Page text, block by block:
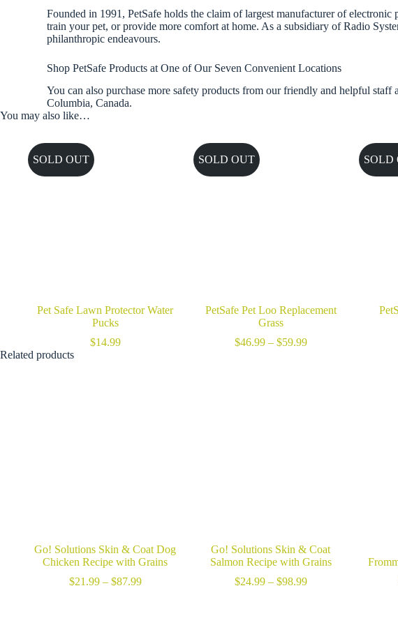
Founded in 1991, PetSafe holds the claim of largest manufacturer of
train your pet, or provide more comfort at home. As a subsidiary of Radio
philanthropic endeavours.
Shop PetSafe Products at One of Our Seven Convenient Locations
You can also purchase more safety products from our friendly and helpful
Columbia, Canada.
You may also like…
SOLD OUT
Pet Safe Lawn Protector Water
Pucks
$14.99
SOLD OUT
PetSafe Pet Loo Replacement
Grass
$46.99 – $59.99Price
SOLD
Related products
Go! Solutions Skin & Coat Dog
Chicken Recipe with Grains
$21.99 – $87.99Price
Go! Solutions Skin & Coat
Salmon Recipe with Grains
$24.99 – $98.99Price